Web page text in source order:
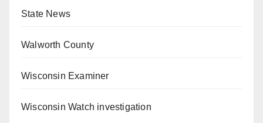
State News
Walworth County
Wisconsin Examiner
Wisconsin Watch investigation